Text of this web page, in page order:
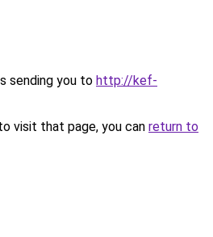
sending you to http://kef-
visit that page, you can return to